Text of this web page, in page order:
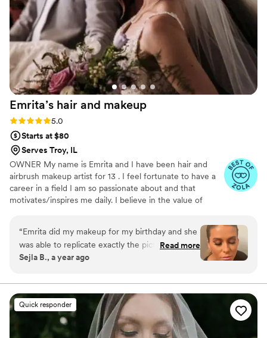
help make their special day perfect.”
Emrita’s hair and makeup
Rating: 5.0 (7 reviews)
5.0
Starts at $80
Serves Troy, IL
OWNER My name is Emrita and I have been hair and
airbrush makeup artist for 13 . I feel fortunate to have a
career in a field I am so passionate about and that
motivates/inspires me daily. I believe in the value of
occasion is for each client to feel relaxed and beautiful
when they step out of my chair. I would love to make
you feel beautiful for your special day!
“Emrita did my makeup for my birthday and she
was able to replicate exactly the picture that I
showed her. I received so many compliments on
Read more
Sejla B., a year ago
Quick responder